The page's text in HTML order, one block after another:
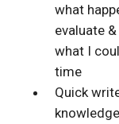
what
evaluate
what I
time
Quick